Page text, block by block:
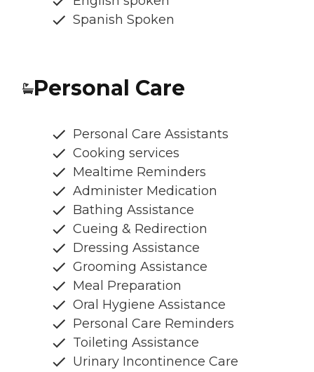
Spanish Spoken
Personal Care
Personal Care Assistants
Cooking services
Mealtime Reminders
Administer Medication
Bathing Assistance
Cueing & Redirection
Dressing Assistance
Grooming Assistance
Meal Preparation
Oral Hygiene Assistance
Personal Care Reminders
Toileting Assistance
Urinary Incontinence Care